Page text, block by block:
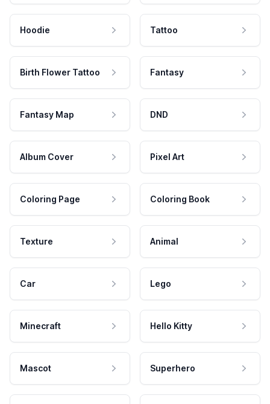
Hoodie Tattoo
Birth Flower Tattoo Fantasy
Fantasy Map DND
Album Cover Pixel Art
Coloring Page Coloring Book
Texture Animal
Car Lego
Minecraft Hello Kitty
Mascot Superhero